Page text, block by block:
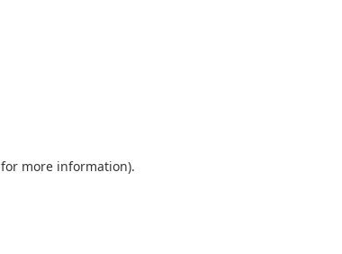
for more information).